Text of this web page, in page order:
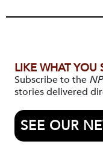
LIKE WHAT YOU
Subscribe to the
stories delivered
SEE OUR